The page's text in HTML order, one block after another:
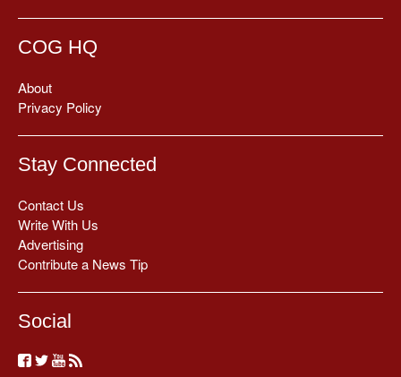
COG HQ
About
Privacy Policy
Stay Connected
Contact Us
Write With Us
Advertising
Contribute a News Tip
Social